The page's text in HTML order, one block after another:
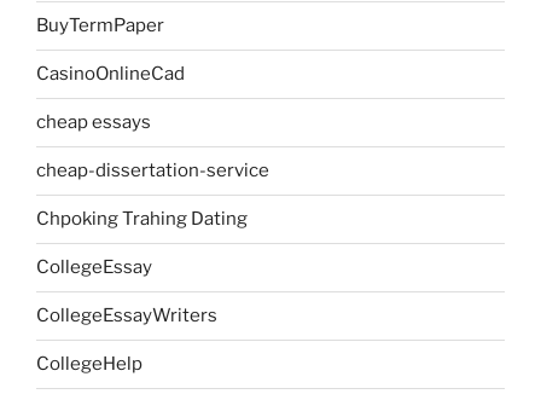
BuyTermPaper
CasinoOnlineCad
cheap essays
cheap-dissertation-service
Chpoking Trahing Dating
CollegeEssay
CollegeEssayWriters
CollegeHelp